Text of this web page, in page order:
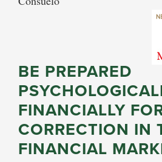
BE PREPARED
FINANCIALLY
CORRECTION IN
FINANCIAL